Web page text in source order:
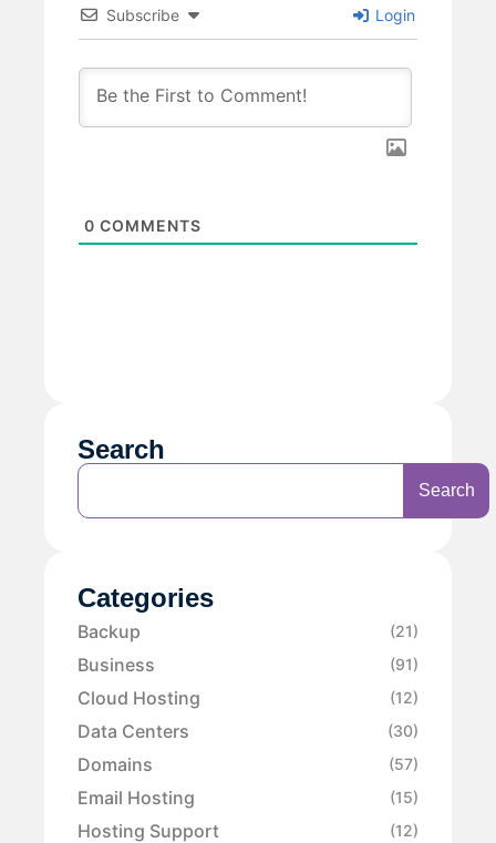
Subscribe Login
0 COMMENTS
Search
Search
Categories
Backup (21)
Business (91)
Cloud Hosting (12)
Data Centers (30)
Domains (57)
Email Hosting (15)
Hosting Support (12)